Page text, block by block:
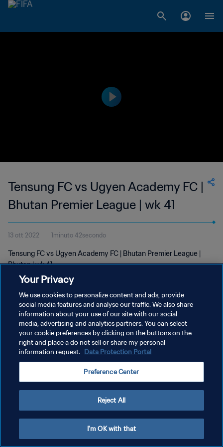
Tensung FC vs Ugyen Academy FC |
Bhutan Premier League | wk 41
13 ott 2022 1minuto 42secondo
Tensung FC vs Ugyen Academy FC | Bhutan Premier League |
Bhutan | wk 41
PRIVACY POLICY
TERMINI DI SERVIZIO
GESTISCI LE TUE PREFERENZE PER I COOKIES
Your Privacy
We use cookies to personalize content and ads, provide
social media features and analyse our traffic. We also share
information about your use of our site with our social
media, advertising and analytics partners. You can select
your cookie preferences by clicking on the buttons on the
right and place a do not sell or share my personal
information request. Data Protection Portal
Preference Center
Reject All
I'm OK with that